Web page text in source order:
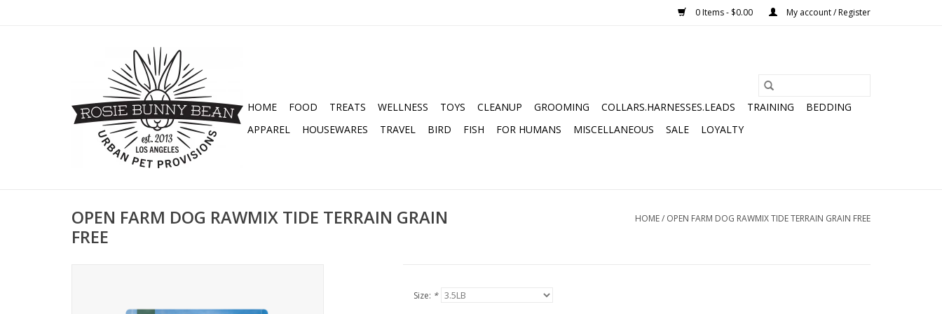
0 Items - $0.00 My account / Register
HOME FOOD TREATS WELLNESS TOYS CLEANUP GROOMING COLLARS.HARNESSES.LEADS TRAINING
BEDDING
APPAREL
HOUSEWARES TRAVEL BIRD FISH FOR HUMANS MISCELLANEOUS SALE LOYALTY
OPEN FARM DOG RAWMIX TIDE TERRAIN GRAIN
FREE
HOME/ OPEN FARM DOG RAWMIX TIDE TERRAIN GRAIN FREE
Size: *